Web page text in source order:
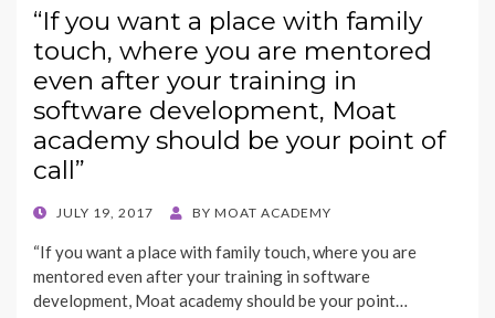
“If you want a place with family
touch, where you are mentored
even after your training in
software development, Moat
academy should be your point of
call”
POSTEDJULY 19, 2017 BY MOAT ACADEMY
“If you want a place with family touch, where you are
mentored even after your training in software
development, Moat academy should be your point…